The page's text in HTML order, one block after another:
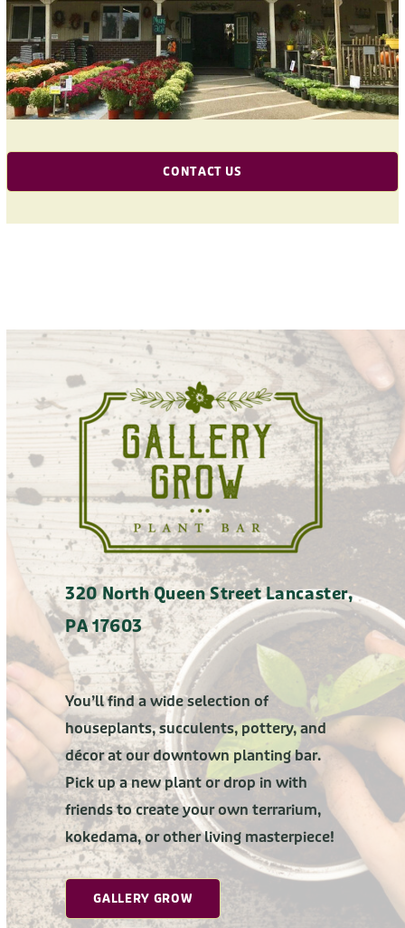
CONTACT US
320 North Queen Street Lancaster,
PA 17603
You’ll find a wide selection of
houseplants, succulents, pottery, and
décor at our downtown planting bar.
Pick up a new plant or drop in with
friends to create your own terrarium,
kokedama, or other living masterpiece!
GALLERY GROW